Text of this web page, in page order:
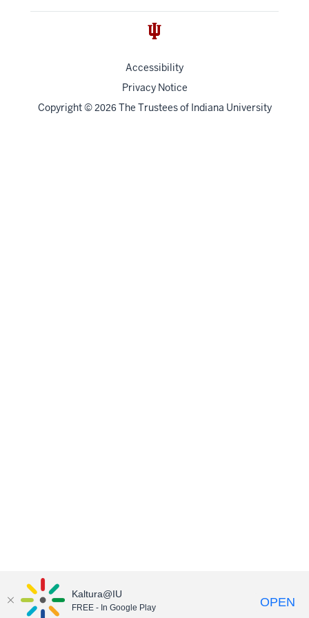
Accessibility
Privacy Notice
Copyright© 2026 The Trustees of Indiana University
Kaltura@IU
FREE - In Google Play OPEN